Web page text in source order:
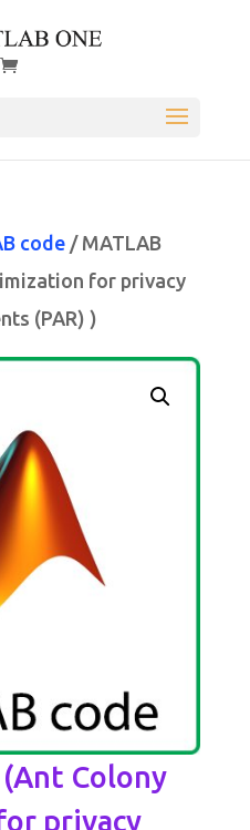
code/ MATLAB
for privacy
(PAR) )
Colony
privacy